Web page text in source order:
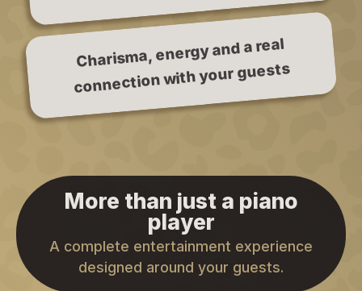
Charisma, energy and a real
connection with your guests
More than just a piano
player
A complete entertainment experience
designed around your guests.